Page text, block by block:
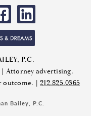
P.C.
Attorney advertising.
| 212.825.0365
Bailey, P.C.